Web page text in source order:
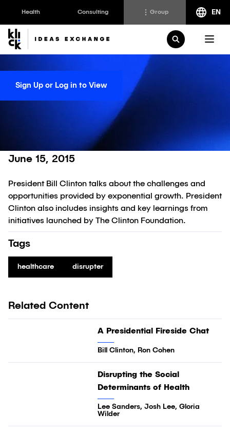
Health Consulting Group EN
Klick
The Klick Group of companies is an ecosystem of
brilliant minds working to realize the full potential of
their people and clients since 1997.
Klick Katalyst
Klick Media
Klick Ideas Exchange
Careers @ Klick
Open Search
Sign Up or Log in to View
Disrupter-in-Chief
Klick Ideas Exchange
June 15, 2015
President Bill Clinton talks about the challenges and
opportunities provided by exponential growth. President
Clinton also includes insights and key learnings from
initiatives launched by The Clinton Foundation.
Tags
healthcare disrupter
Related Content
A Presidential Fireside Chat
Bill Clinton, Ron Cohen
Disrupting the Social
Determinants of Health
Lee Sanders, Josh Lee, Gloria
Wilder